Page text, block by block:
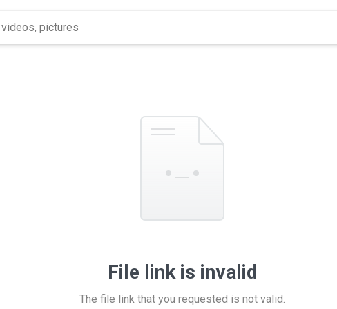
File link is invalid
The file link that you requested is not valid.